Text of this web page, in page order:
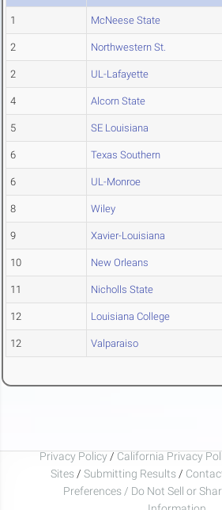
1 McNeese State
2 Northwestern St.
2 UL-Lafayette
4 Alcorn State
5 SE Louisiana
6 Texas Southern
6 UL-Monroe
8 Wiley
9 Xavier-Louisiana
10 New Orleans
11 Nicholls State
12 Louisiana College
12 Valparaiso
Privacy Policy / California Privacy
Sites / Submitting Results /
Preferences / Do Not Sell or